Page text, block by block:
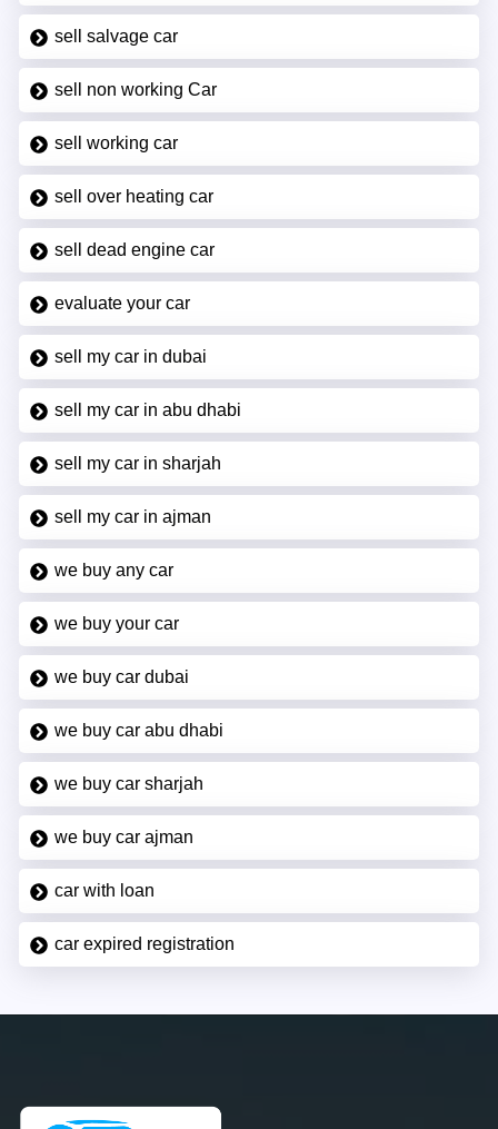
sell salvage car
sell non working Car
sell working car
sell over heating car
sell dead engine car
evaluate your car
sell my car in dubai
sell my car in abu dhabi
sell my car in sharjah
sell my car in ajman
we buy any car
we buy your car
we buy car dubai
we buy car abu dhabi
we buy car sharjah
we buy car ajman
car with loan
car expired registration